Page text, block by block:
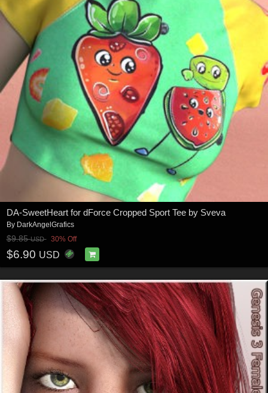
DA-SweetHeart for dForce Cropped Sport Tee by Sveva
By DarkAngelGrafics
$9.85USD 30% Off
$6.90 USD